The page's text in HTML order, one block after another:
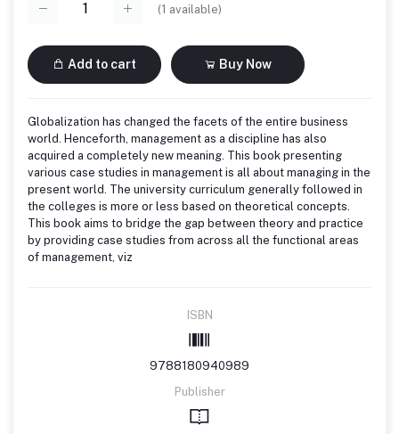
(1 available)
Add to cart Buy Now
Globalization has changed the facets of the entire business
world. Henceforth, management as a discipline has also
acquired a completely new meaning. This book presenting
various case studies in management is all about managing in the
present world. The university curriculum generally followed in
the colleges is more or less based on theoretical concepts.
This book aims to bridge the gap between theory and practice
by providing case studies from across all the functional areas
of management, viz
ISBN
9788180940989
Publisher